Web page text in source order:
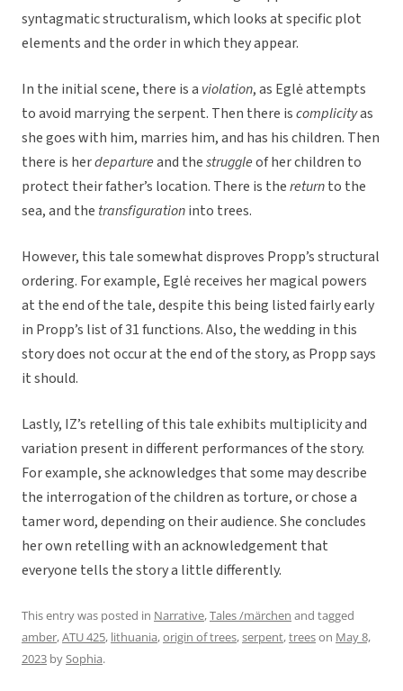
syntagmatic structuralism, which looks at specific plot
elements and the order in which they appear.
In the initial scene, there is a violation, as Eglė attempts
to avoid marrying the serpent. Then there iscomplicityas
she goes with him, marries him, and has his children. Then
there is herdepartureand thestruggleof her children to
protect their father’s location. There is thereturnto the
sea, and the transfigurationinto trees.
However, this tale somewhat disproves Propp’s structural
ordering. For example, Eglė receives her magical powers
at the end of the tale, despite this being listed fairly early
in Propp’s list of 31 functions. Also, the wedding in this
story does not occur at the end of the story, as Propp says
it should.
Lastly, IZ’s retelling of this tale exhibits multiplicity and
variation present in different performances of the story.
For example, she acknowledges that some may describe
the interrogation of the children as torture, or chose a
tamer word, depending on their audience. She concludes
her own retelling with an acknowledgement that
everyone tells the story a little differently.
This entry was posted in Narrative,Tales /märchen and tagged
amber,ATU 425, lithuania,origin of trees,serpent,treeson May 8,
2023 bySophia.